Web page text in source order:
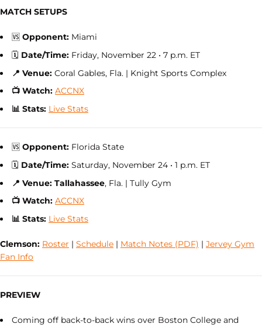
MATCH SETUPS
🆚 Opponent: Miami
🗓 Date/Time: Friday, November 22 • 7 p.m. ET
📍 Venue: Coral Gables, Fla. | Knight Sports Complex
📺 Watch: ACCNX
📊 Stats: Live Stats
🆚 Opponent: Florida State
🗓 Date/Time: Saturday, November 24 • 1 p.m. ET
📍 Venue: Tallahassee, Fla. | Tully Gym
📺 Watch: ACCNX
📊 Stats: Live Stats
Clemson: Roster | Schedule | Match Notes (PDF) | Jervey Gym
Fan Info
PREVIEW
Coming off back-to-back wins over Boston College and